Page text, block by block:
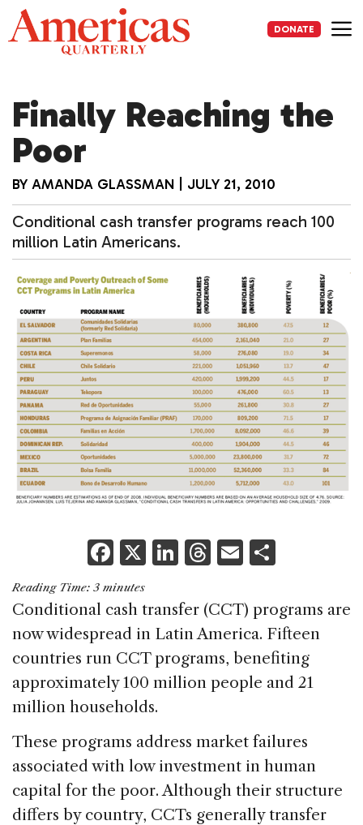
Skip
to
content
DONATE
Finally Reaching the
Poor
BY AMANDA GLASSMAN JULY 21, 2010
Conditional cash transfer programs reach 100
million Latin Americans.
F
a
c
e
b
o
o
k
X Li
k
e
dI
n
T
re
a
d
s
E
ai
l
ar
e
Reading Time: 3 minutes
Conditional cash transfer (CCT) programs are
now widespread in Latin America. Fifteen
countries run CCT programs, benefiting
approximately 100 million people and 21
million households.
These programs address market failures
associated with low investment in human
capital for the poor. Although their structure
differs by country, CCTs generally transfer